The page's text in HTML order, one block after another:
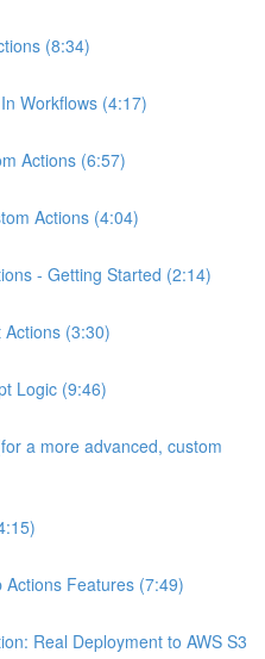
(8:34)
Workflows (4:17)
Actions (6:57)
Actions (4:04)
- Getting Started (2:14)
(3:30)
Logic (9:46)
a more advanced, custom
Features (7:49)
Real Deployment to AWS S3